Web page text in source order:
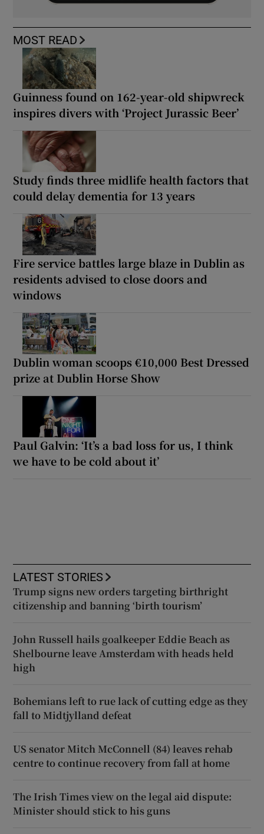
MOST READ
Guinness found on 162-year-old shipwreck
inspires divers with ‘Project Jurassic Beer’
Study finds three midlife health factors that
could delay dementia for 13 years
Fire service battles large blaze in Dublin as
residents advised to close doors and
windows
Dublin woman scoops €10,000 Best Dressed
prize at Dublin Horse Show
Paul Galvin: ‘It’s a bad loss for us, I think
we have to be cold about it’
LATEST STORIES
Trump signs new orders targeting birthright
citizenship and banning ‘birth tourism’
John Russell hails goalkeeper Eddie Beach as
Shelbourne leave Amsterdam with heads held
high
Bohemians left to rue lack of cutting edge as they
fall to Midtjylland defeat
US senator Mitch McConnell (84) leaves rehab
centre to continue recovery from fall at home
The Irish Times view on the legal aid dispute:
Minister should stick to his guns